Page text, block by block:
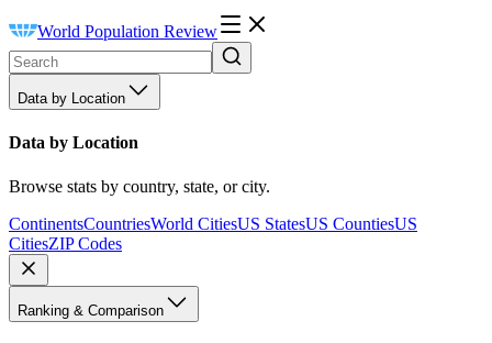
World Population Review
Data by Location
Data by Location
Browse stats by country, state, or city.
ContinentsCountriesWorld CitiesUS StatesUS CountiesUS
CitiesZIP Codes
Ranking & Comparison